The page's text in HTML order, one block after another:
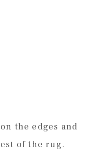
the edges and
of the rug.